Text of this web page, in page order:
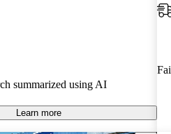
summarized using AI
Learn more